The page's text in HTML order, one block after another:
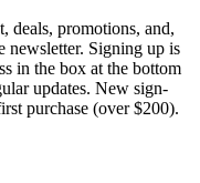
deals, promotions, and,
newsletter. Signing up is
in the box at the bottom
updates. New sign-
purchase (over $200).